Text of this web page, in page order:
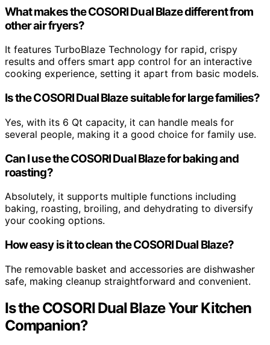
What makes the COSORI Dual Blaze different from
other air fryers?
It features TurboBlaze Technology for rapid, crispy
results and offers smart app control for an interactive
cooking experience, setting it apart from basic models.
Is the COSORI Dual Blaze suitable for large families?
Yes, with its 6 Qt capacity, it can handle meals for
several people, making it a good choice for family use.
Can I use the COSORI Dual Blaze for baking and
roasting?
Absolutely, it supports multiple functions including
baking, roasting, broiling, and dehydrating to diversify
your cooking options.
How easy is it to clean the COSORI Dual Blaze?
The removable basket and accessories are dishwasher
safe, making cleanup straightforward and convenient.
Is the COSORI Dual Blaze Your Kitchen
Companion?